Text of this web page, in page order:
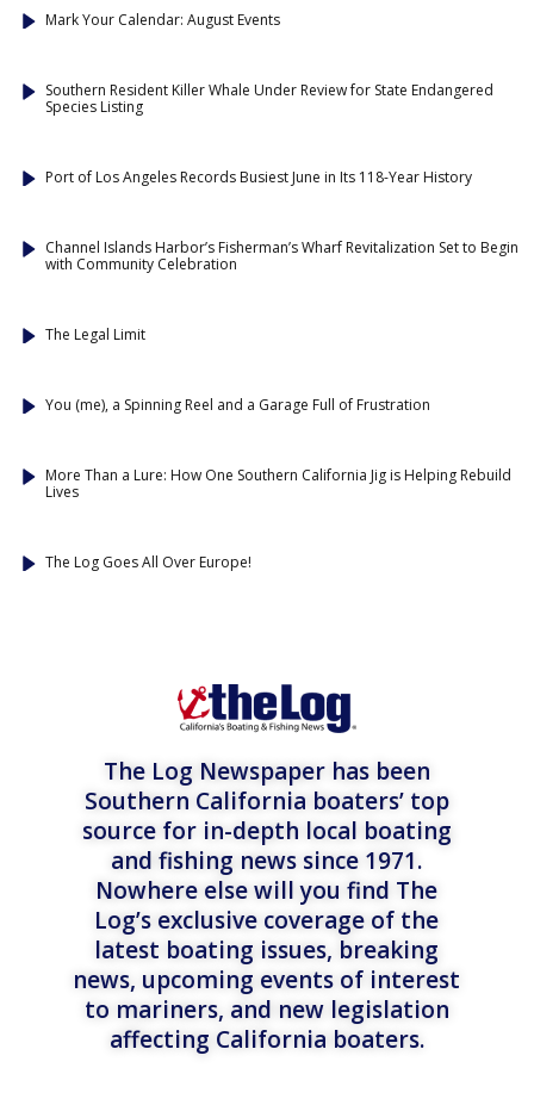
Mark Your Calendar: August Events
Southern Resident Killer Whale Under Review for State Endangered
Species Listing
Port of Los Angeles Records Busiest June in Its 118-Year History
Channel Islands Harbor’s Fisherman’s Wharf Revitalization Set to Begin
with Community Celebration
The Legal Limit
You (me), a Spinning Reel and a Garage Full of Frustration
More Than a Lure: How One Southern California Jig is Helping Rebuild
Lives
The Log Goes All Over Europe!
The Log Newspaper has been
Southern California boaters’ top
source for in-depth local boating
and fishing news since 1971.
Nowhere else will you find The
Log’s exclusive coverage of the
latest boating issues, breaking
news, upcoming events of interest
to mariners, and new legislation
affecting California boaters.